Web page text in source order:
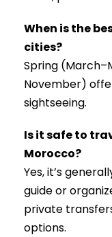
When is the
cities?
Spring
November)
sightseeing.
Is it safe to
Morocco?
Yes, it’s
guide or
private
options.